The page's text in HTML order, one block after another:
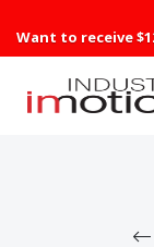
Want to receive